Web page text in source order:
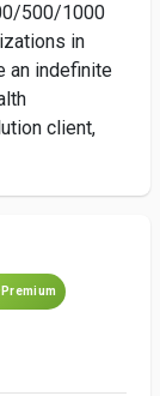
500/1000
in
an indefinite
client,
Premium